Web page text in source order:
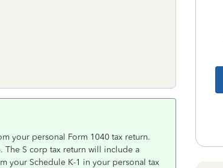
your personal Form 1040 tax return.
The S corp tax return will include a
your Schedule K-1 in your personal tax